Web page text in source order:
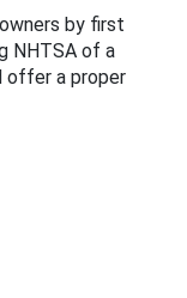
by first
NHTSA of a
offer a proper